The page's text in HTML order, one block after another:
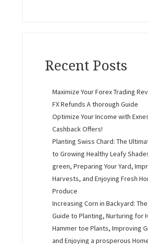
Recent Posts
Maximize Your Forex Trading
FX Refunds A thorough Guide
Optimize Your Income with
Cashback Offers!
Planting Swiss Chard: The
to Growing Healthy Leafy
green, Preparing Your Yard,
Harvests, and Enjoying Fresh
Produce
Increasing Corn in Backyard:
Guide to Planting, Nurturing for
Hammer toe Plants, Improving
and Enjoying a prosperous